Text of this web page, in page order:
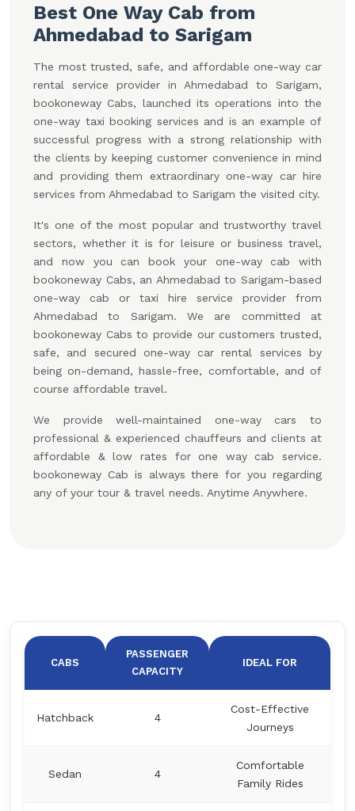
Best One Way Cab from
Ahmedabad to Sarigam
The most trusted, safe, and affordable one-way car
rental service provider in Ahmedabad to Sarigam,
bookoneway Cabs, launched its operations into the
one-way taxi booking services and is an example of
successful progress with a strong relationship with
the clients by keeping customer convenience in mind
and providing them extraordinary one-way car hire
services from Ahmedabad to Sarigam the visited city.
It's one of the most popular and trustworthy travel
sectors, whether it is for leisure or business travel,
and now you can book your one-way cab with
bookoneway Cabs, an Ahmedabad to Sarigam-based
one-way cab or taxi hire service provider from
Ahmedabad to Sarigam. We are committed at
bookoneway Cabs to provide our customers trusted,
safe, and secured one-way car rental services by
being on-demand, hassle-free, comfortable, and of
course affordable travel.
We provide well-maintained one-way cars to
professional & experienced chauffeurs and clients at
affordable & low rates for one way cab service.
bookoneway Cab is always there for you regarding
any of your tour & travel needs. Anytime Anywhere.
CABS
PASSENGER
CAPACITY
IDEAL FOR
Hatchback 4
Cost-Effective
Journeys
Sedan 4
Comfortable
Family Rides